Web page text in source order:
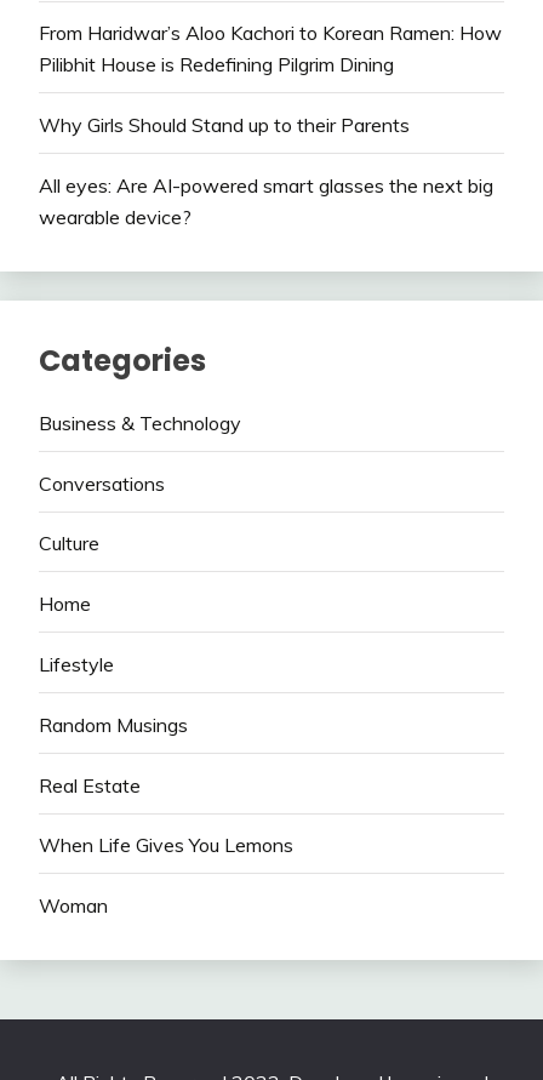
From Haridwar’s Aloo Kachori to Korean Ramen: How
Pilibhit House is Redefining Pilgrim Dining
Why Girls Should Stand up to their Parents
All eyes: Are AI-powered smart glasses the next big
wearable device?
Categories
Business & Technology
Conversations
Culture
Home
Lifestyle
Random Musings
Real Estate
When Life Gives You Lemons
Woman